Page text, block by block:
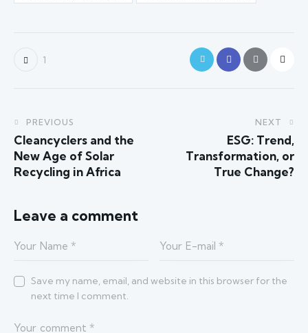
1
PREVIOUS
Cleancyclers and the
New Age of Solar
Recycling in Africa
NEXT
ESG: Trend,
Transformation, or
True Change?
Leave a comment
Save my name, email, and website in this browser for the
next time I comment.